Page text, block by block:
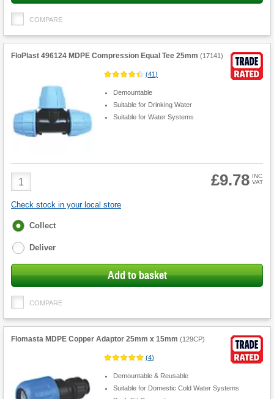
COMPARE
FloPlast 496124 MDPE Compression Equal Tee 25mm (17141)
(41)
Demountable
Suitable for Drinking Water
Suitable for Water Systems
Product
Quantity
£9.78 INC
VAT
Check stock in your local store
Fulfilment
Collect
Deliver
Add to basket
COMPARE
Flomasta MDPE Copper Adaptor 25mm x 15mm (129CP)
(4)
Demountable & Reusable
Suitable for Domestic Cold Water Systems